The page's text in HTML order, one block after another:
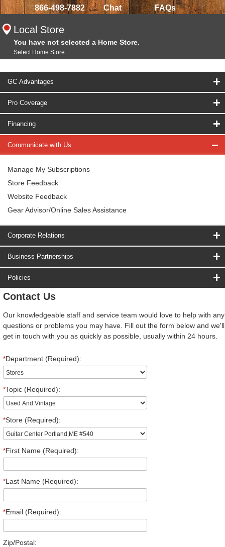
866-498-7882 Chat FAQs
Local Store
You have not selected a Home Store.
Select Home Store
GC Advantages
Pro Coverage
Financing
Communicate with Us
Manage My Subscriptions
Store Feedback
Website Feedback
Gear Advisor/Online Sales Assistance
Corporate Relations
Business Partnerships
Policies
Contact Us
Our knowledgeable staff and service team would love to help with any
questions or problems you may have. Fill out the form below and we'll
get in touch with you as quickly as possible, usually within 24 hours.
*Department (Required):
*Topic (Required):
*Store (Required):
*First Name (Required):
*Last Name (Required):
*Email (Required):
Zip/Postal: